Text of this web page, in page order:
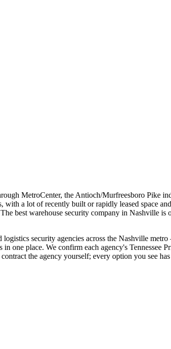
MetroCenter, the Antioch/Murfreesboro Pike
a lot of recently built or rapidly leased space
best warehouse security company in Nashville is
security agencies across the Nashville
place. We confirm each agency's Tennessee
the agency yourself; every option you see has